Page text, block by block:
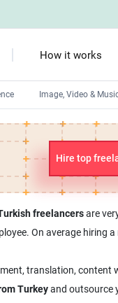
How it works
Image, Video &
Devops engineers
Debuggers
Hire top
freelancersare
On average hiring a
translation, content
Turkeyand outsource